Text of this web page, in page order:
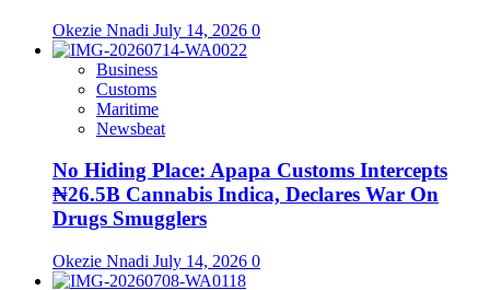
Okezie Nnadi July 14, 2026 0
Business
Customs
Maritime
Newsbeat
No Hiding Place: Apapa Customs Intercepts
₦26.5B Cannabis Indica, Declares War On
Drugs Smugglers
Okezie Nnadi July 14, 2026 0